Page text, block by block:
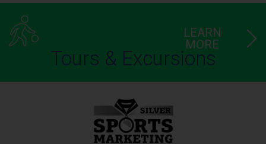
Tours & Excursions
LEARN
MORE